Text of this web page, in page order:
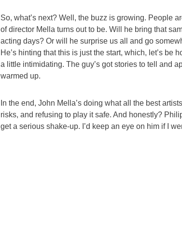
So, what’s next? Well, the buzz is growing. People
of director Mella turns out to be. Will he bring that
acting days? Or will he surprise us all and go
He’s hinting that this is just the start, which, let’s be
a little intimidating. The guy’s got stories to tell and
warmed up.
In the end, John Mella’s doing what all the best
risks, and refusing to play it safe. And honestly?
get a serious shake-up. I’d keep an eye on him if I